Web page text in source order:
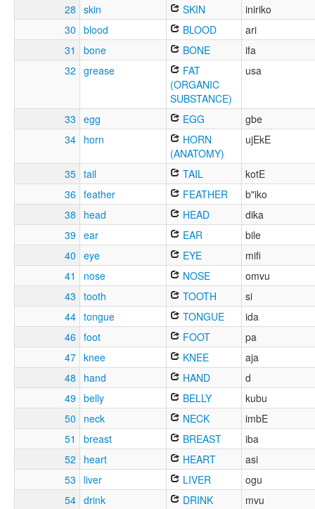
28 skin SKIN
iniriko
30 blood BLOOD
ari
31
bone BONE
ifa
32 grease
FAT
(ORGANIC
SUBSTANCE)
usa
33 egg EGG
gbe
34 horn
HORN
(ANATOMY)
ujEkE
35 tail TAIL
kotE
36 feather FEATHER
b"iko
38
head HEAD
dika
39 ear EAR
bile
40 eye EYE
mifi
41
nose NOSE
omvu
43 tooth TOOTH
si
44 tongue TONGUE
ida
46 foot FOOT
pa
47 knee KNEE
aja
48
hand HAND
d
49 belly BELLY
kubu
50
neck NECK
imbE
51
breast BREAST
iba
52
heart HEART
asi
53
liver LIVER
ogu
54 drink DRINK
mvu